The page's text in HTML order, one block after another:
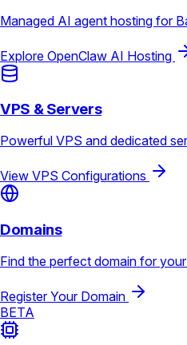
Managed AI agent hosting for
Explore OpenClaw AI Hosting
VPS & Servers
Powerful VPS and dedicated
View VPS Configurations
Domains
Find the perfect domain for
Register Your Domain
BETA